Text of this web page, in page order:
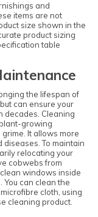
and
items are not
size shown in the
product sizing
table
the lifespan of
can ensure your
decades. Cleaning
growing
It allows more
To maintain
relocating your
cobwebs from
windows inside
You can clean the
cloth, using
cleaning product.